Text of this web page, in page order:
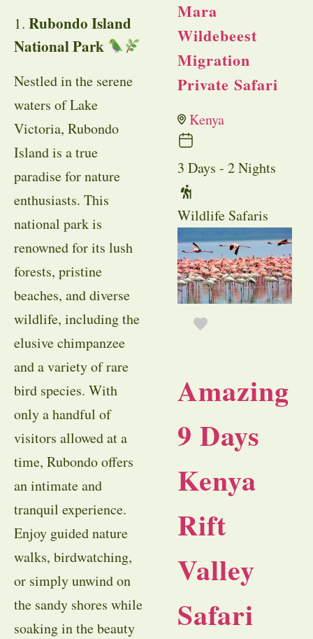
1. Rubondo Island
National Park
Nestled in the serene
waters of Lake
Victoria, Rubondo
Island is a true
paradise for nature
enthusiasts. This
national park is
renowned for its lush
forests, pristine
beaches, and diverse
wildlife, including the
elusive chimpanzee
and a variety of rare
bird species. With
only a handful of
visitors allowed at a
time, Rubondo offers
an intimate and
tranquil experience.
Enjoy guided nature
walks, birdwatching,
or simply unwind on
the sandy shores while
soaking in the beauty
Mara
Wildebeest
Migration
Private Safari
Kenya
3 Days - 2 Nights
Wildlife Safaris
Amazing
9 Days
Kenya
Rift
Valley
Safari